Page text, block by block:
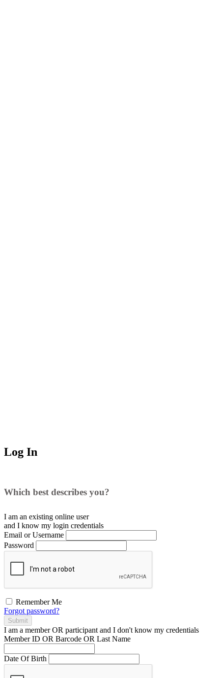
Log In
Which best describes you?
I am an existing online user
and I know my login credentials
Email or Username
Password
Remember Me
Forgot password?
Submit
I am a memberOR participant and I don't know my credentials
Member ID OR Barcode OR Last Name
Date Of Birth